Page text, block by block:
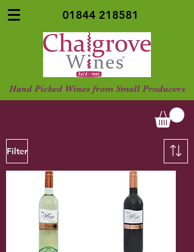
01844 218581
Hand Picked Wines from Small Producers
Filter